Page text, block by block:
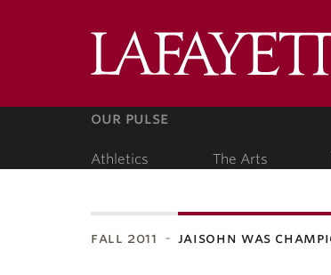
our pulse
Athletics The Arts
fall 2011 jaisohn was